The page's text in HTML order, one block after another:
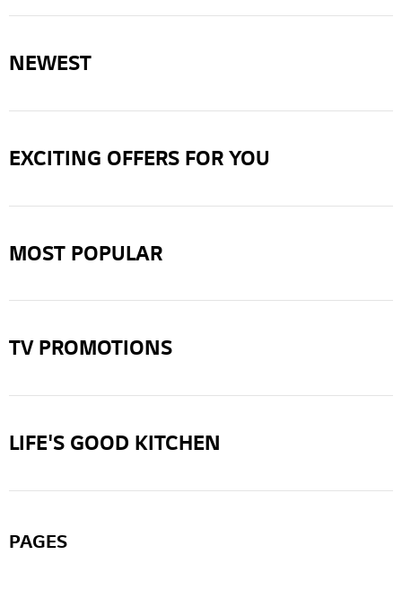
NEWEST
EXCITING OFFERS FOR YOU
MOST POPULAR
TV PROMOTIONS
LIFE'S GOOD KITCHEN
PAGES